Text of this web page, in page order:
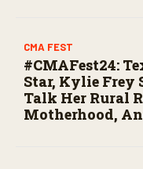
CMA FEST
#CMAFest24:
Star, Kylie Frey
Talk Her Rural
Motherhood,